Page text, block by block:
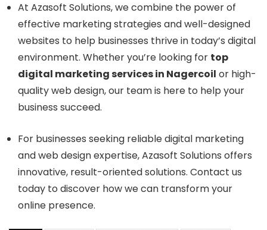
At Azasoft Solutions, we combine the power of
effective marketing strategies and well-designed
websites to help businesses thrive in today’s digital
environment. Whether you’re looking for top
digital marketing services in Nagercoil or high-
quality web design, our team is here to help your
business succeed.
For businesses seeking reliable digital marketing
and web design expertise, Azasoft Solutions offers
innovative, result-oriented solutions. Contact us
today to discover how we can transform your
online presence.